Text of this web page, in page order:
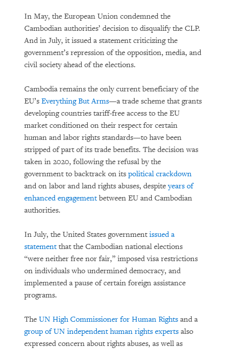
In May, the European Union condemned the
Cambodian authorities’ decision to disqualify the CLP.
And in July, it issued a statement criticizing the
government’s repression of the opposition, media, and
civil society ahead of the elections.
Cambodia remains the only current beneficiary of the
EU’s Everything But Arms—a trade scheme that grants
developing countries tariff-free access to the EU
market conditioned on their respect for certain
human and labor rights standards—to have been
stripped of part of its trade benefits. The decision was
taken in 2020, following the refusal by the
government to backtrack on its political crackdown
and on labor and land rights abuses, despiteyears of
enhanced engagementbetween EU and Cambodian
authorities.
In July, the United States government issued a
statementthat the Cambodian national elections
“were neither free nor fair,” imposed visa restrictions
on individuals who undermined democracy, and
implemented a pause of certain foreign assistance
programs.
The UN High Commissioner for Human Rights and a
group of UN independent human rights experts also
expressed concern about rights abuses, as well as